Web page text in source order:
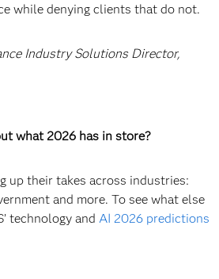
while denying clients that do not.
Industry Solutions Director,
what 2026 has in store?
up their takes across industries:
and more. To see what else
technology and AI 2026 predictions